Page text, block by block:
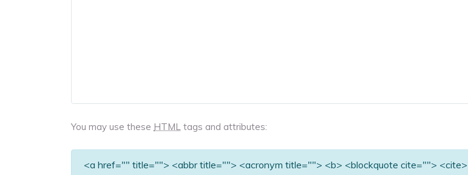
You may use these HTML tags and attributes:
<a href="" title=""> <abbr title=""> <acronym title=""> <b> <blockquote cite=""> <cite>